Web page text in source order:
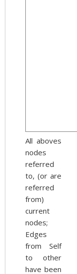
All aboves
nodes
referred
to, (or are
referred
from)
current
nodes;
Edges
from Self
to other
have been